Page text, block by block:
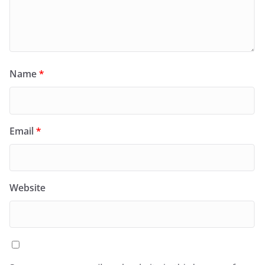
Name*
Email*
Website